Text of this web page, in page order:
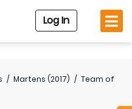
Log In
/ Martens (2017) / Team of